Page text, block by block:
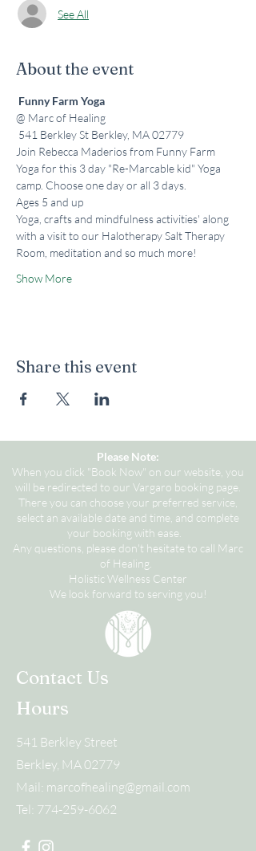
See All
About the event
Funny Farm Yoga
@ Marc of Healing
541 Berkley St Berkley, MA 02779
Join Rebecca Maderios from Funny Farm
Yoga for this 3 day "Re-Marcable kid" Yoga
camp. Choose one day or all 3 days.
Ages 5 and up
Yoga, crafts and mindfulness activities' along
with a visit to our Halotherapy Salt Therapy
Room, meditation and so much more!
Show More
Share this event
Please Note:
When you click "Book Now" on our website, you
will be redirected to our Vargaro booking page.
There you can choose your preferred service,
select an available date and time, and complete
your booking with ease.
Any questions, please don't hesitate to call Marc
of Healing.
Holistic Wellness Center
We look forward to serving you!
Contact Us
Hours
541 Berkley Street
Berkley, MA 02779
Mail: marcofhealing@gmail.com
Tel: 774-259-6062